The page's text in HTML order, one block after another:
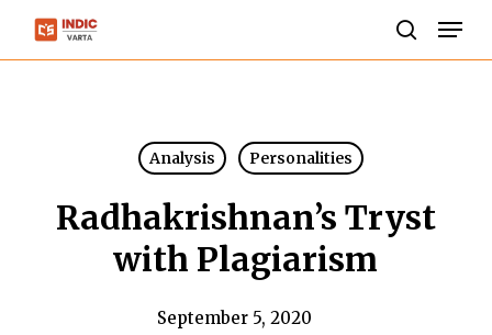
Skip
Analysis Personalities
Radhakrishnan’s Tryst
with Plagiarism
September 5, 2020